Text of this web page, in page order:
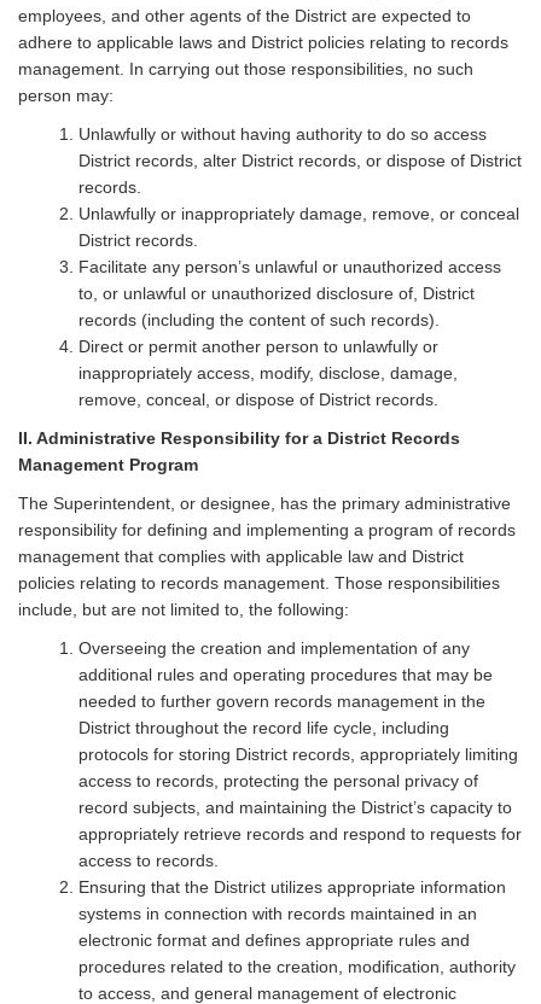
employees, and other agents of the District are expected to
adhere to applicable laws and District policies relating to records
management. In carrying out those responsibilities, no such
person may:
Unlawfully or without having authority to do so access
District records, alter District records, or dispose of District
records.
Unlawfully or inappropriately damage, remove, or conceal
District records.
Facilitate any person’s unlawful or unauthorized access
to, or unlawful or unauthorized disclosure of, District
records (including the content of such records).
Direct or permit another person to unlawfully or
inappropriately access, modify, disclose, damage,
remove, conceal, or dispose of District records.
II. Administrative Responsibility for a District Records
Management Program
The Superintendent, or designee, has the primary administrative
responsibility for defining and implementing a program of records
management that complies with applicable law and District
policies relating to records management. Those responsibilities
include, but are not limited to, the following:
Overseeing the creation and implementation of any
additional rules and operating procedures that may be
needed to further govern records management in the
District throughout the record life cycle, including
protocols for storing District records, appropriately limiting
access to records, protecting the personal privacy of
record subjects, and maintaining the District’s capacity to
appropriately retrieve records and respond to requests for
access to records.
Ensuring that the District utilizes appropriate information
systems in connection with records maintained in an
electronic format and defines appropriate rules and
procedures related to the creation, modification, authority
to access, and general management of electronic